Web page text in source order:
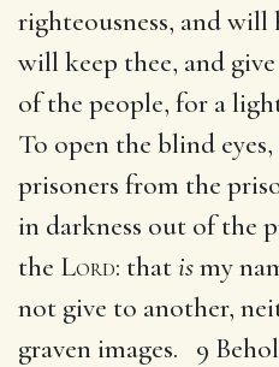
righteousness, and
will keep thee, and
of the people, for a
To open the blind
prisoners from the
in darkness out of the
the Lord: thatismy
not give to another,
graven images. 9